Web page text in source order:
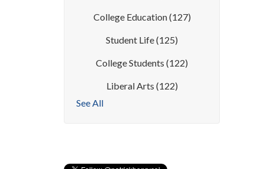
College Education(127)
Student Life(125)
College Students(122)
Liberal Arts (122)
See All